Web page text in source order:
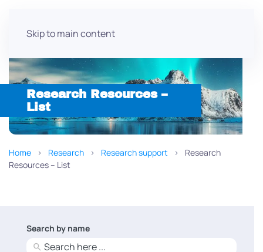
Skip to main content
Research Resources –
List
Home Research Research support
Research
Resources – List
Search by name
No
results